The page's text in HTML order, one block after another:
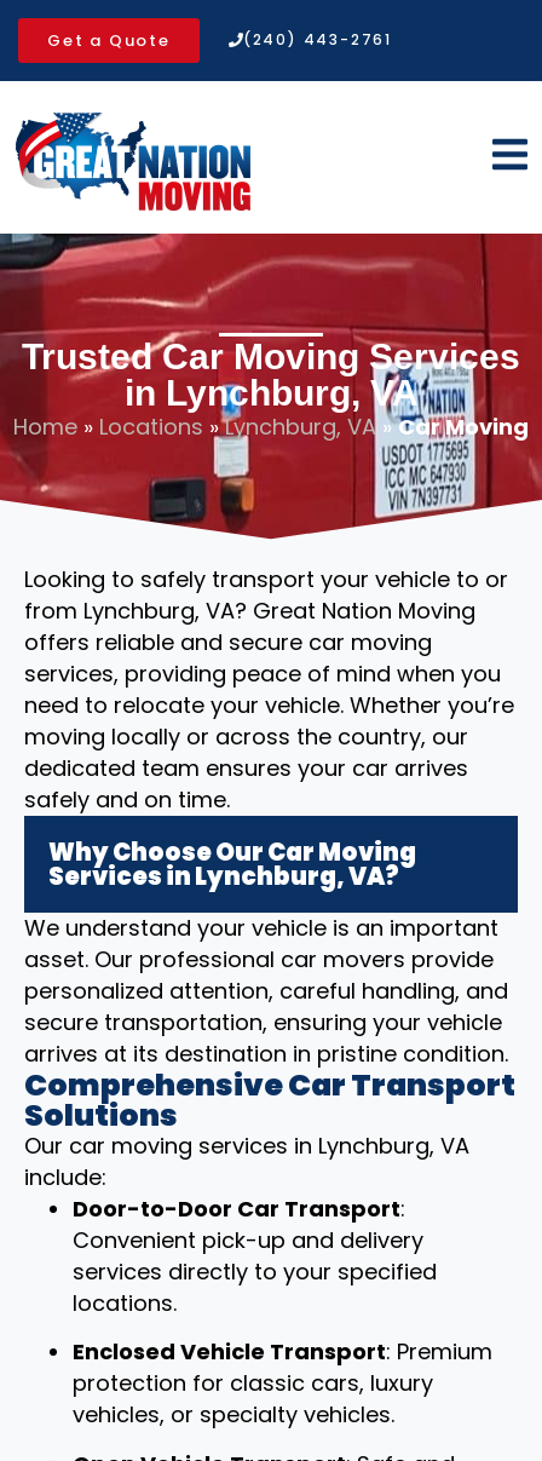
Get a Quote (240) 443-2761
Trusted Car Moving Services
in Lynchburg, VA
Home » Locations »Lynchburg, VA »Car Moving
Looking to safely transport your vehicle to or
from Lynchburg, VA? Great Nation Moving
offers reliable and secure car moving
services, providing peace of mind when you
need to relocate your vehicle. Whether you’re
moving locally or across the country, our
dedicated team ensures your car arrives
safely and on time.
Why Choose Our Car Moving
Services in Lynchburg, VA?
We understand your vehicle is an important
asset. Our professional car movers provide
personalized attention, careful handling, and
secure transportation, ensuring your vehicle
arrives at its destination in pristine condition.
Comprehensive Car Transport
Solutions
Our car moving services in Lynchburg, VA
include:
Door-to-Door Car Transport:
Convenient pick-up and delivery
services directly to your specified
locations.
Enclosed Vehicle Transport: Premium
protection for classic cars, luxury
vehicles, or specialty vehicles.